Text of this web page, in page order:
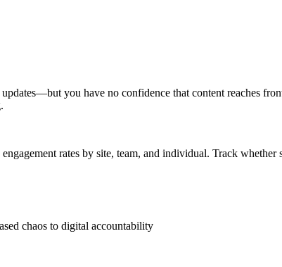
you have no confidence that content reaches
rates by site, team, and individual. Track
chaos to digital accountability